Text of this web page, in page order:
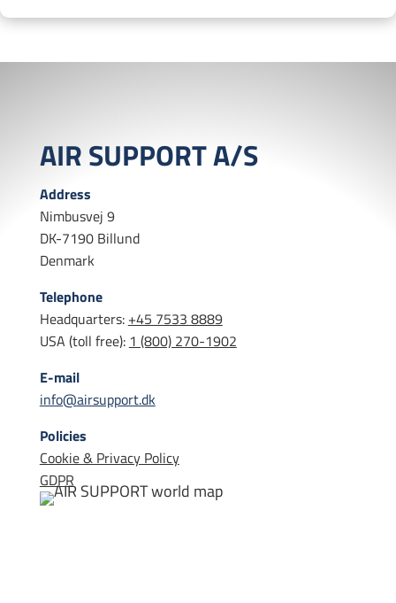
AIR SUPPORT A/S
Address
Nimbusvej 9
DK-7190 Billund
Denmark
Telephone
Headquarters: +45 7533 8889
USA (toll free): 1 (800) 270-1902
E-mail
info@airsupport.dk
Policies
Cookie & Privacy Policy
GDPR